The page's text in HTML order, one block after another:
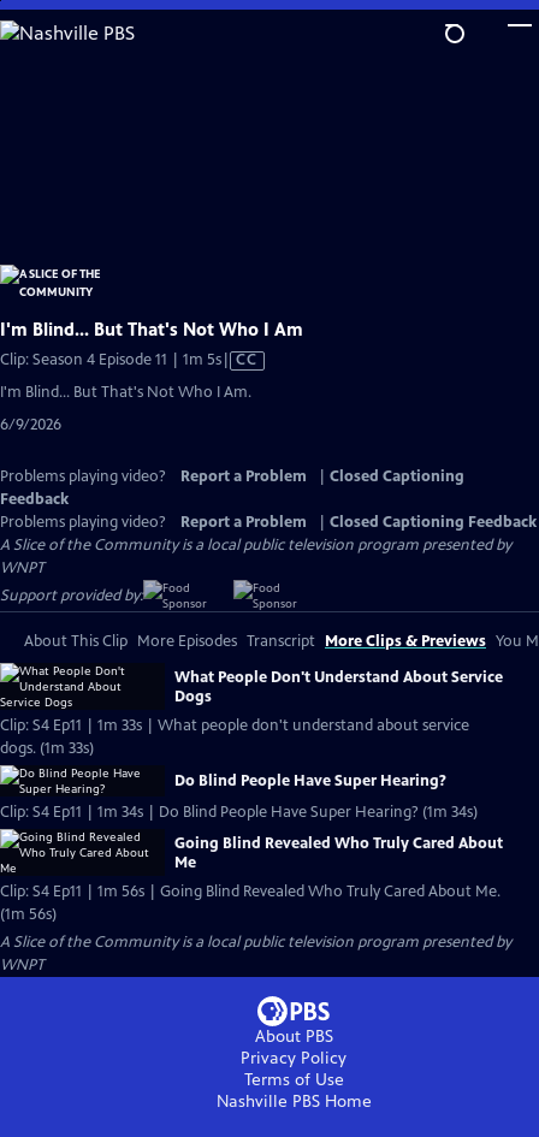
Skip
to
I'm Blind... But That's Not Who I Am
Clip: Season 4 Episode 11 | 1m 5sVideo
CC
I'm Blind... But That's Not Who I Am.
6/9/2026
Problems playing video? Report a Problem
Closed Captioning
Feedback
Problems playing video?
Report a Problem
Closed Captioning Feedback
A Slice of the Communityis a local public television program presented by
WNPT
Support provided by:
About This Clip More Episodes Transcript More Clips & Previews You
What People Don't Understand About Service
Dogs
Clip: S4 Ep11 | 1m 33s | What people don't understand about service
dogs. (1m 33s)
Do Blind People Have Super Hearing?
Clip: S4 Ep11 | 1m 34s | Do Blind People Have Super Hearing? (1m 34s)
Going Blind Revealed Who Truly Cared About
Me
Clip: S4 Ep11 | 1m 56s | Going Blind Revealed Who Truly Cared About Me.
(1m 56s)
A Slice of the Communityis a local public television program presented by
WNPT
About PBS
Privacy Policy
Terms of Use
Nashville PBSHome